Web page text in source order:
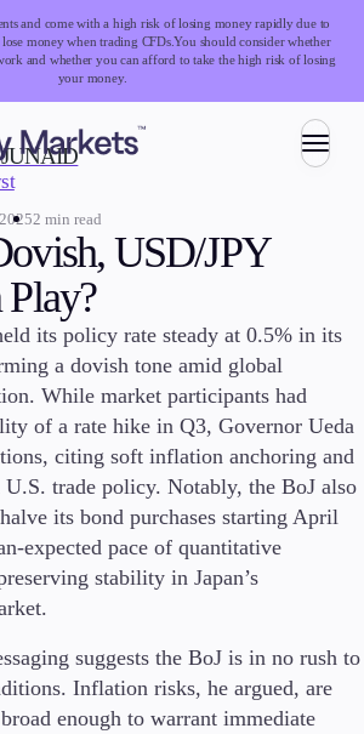
and come with a high risk of losing money rapidly due to
money when trading CFDs.You should consider whether
and whether you can afford to take the high risk of losing
your money.
2 min read
USD/JPY
its policy rate steady at 0.5% in its
a dovish tone amid global
While market participants had
of a rate hike in Q3, Governor Ueda
citing soft inflation anchoring and
trade policy. Notably, the BoJ also
its bond purchases starting April
expected pace of quantitative
stability in Japan’s
suggests the BoJ is in no rush to
Inflation risks, he argued, are
enough to warrant immediate